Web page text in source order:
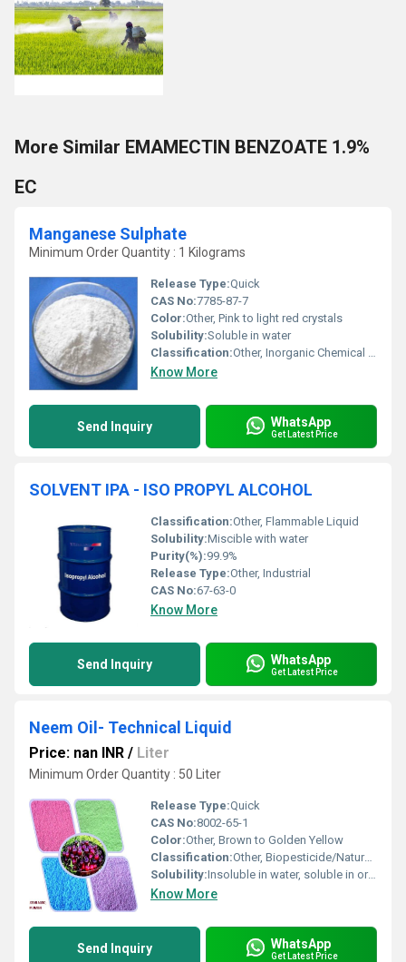
More Similar EMAMECTIN BENZOATE 1.9%
EC
Manganese Sulphate
Minimum Order Quantity : 1 Kilograms
Release Type:Quick
CAS No:7785-87-7
Color:Other, Pink to light red crystals
Solubility:Soluble in water
Classification:Other, Inorganic Chemical Compound
Know More
Send Inquiry WhatsApp
Get Latest Price
SOLVENT IPA - ISO PROPYL ALCOHOL
Classification:Other, Flammable Liquid
Solubility:Miscible with water
Purity(%):99.9%
Release Type:Other, Industrial
CAS No:67-63-0
Know More
Send Inquiry WhatsApp
Get Latest Price
Neem Oil- Technical Liquid
Price: nan INR / Liter
Minimum Order Quantity : 50 Liter
Release Type:Quick
CAS No:8002-65-1
Color:Other, Brown to Golden Yellow
Classification:Other, Biopesticide/Natural Plant Extract
Solubility:Insoluble in water, soluble in organic solvents
Know More
Send Inquiry WhatsApp
Get Latest Price